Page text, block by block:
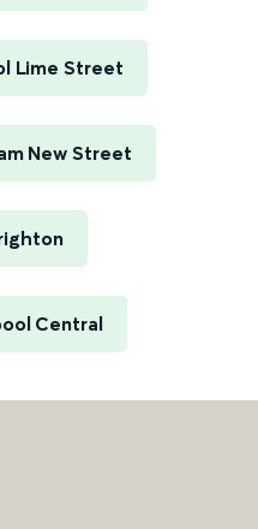
Lime Street
New Street
Central